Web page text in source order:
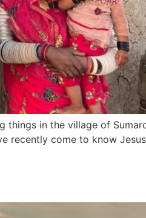
things in the village of
recently come to know